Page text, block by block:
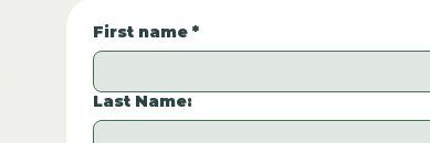
First name *
Last Name: